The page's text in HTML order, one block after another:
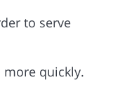
to serve
more quickly.